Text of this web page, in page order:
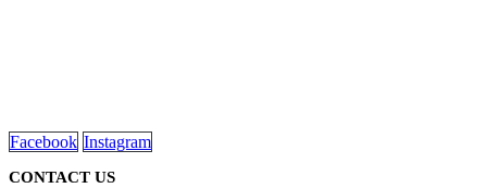
Facebook Instagram
CONTACT US